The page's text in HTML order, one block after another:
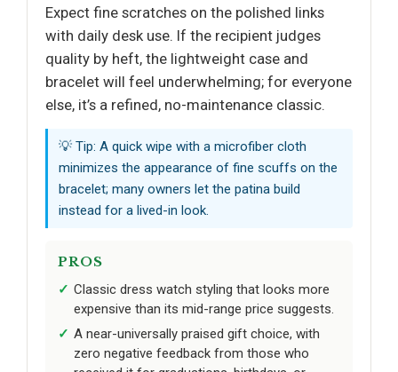
Expect fine scratches on the polished links
with daily desk use. If the recipient judges
quality by heft, the lightweight case and
bracelet will feel underwhelming; for everyone
else, it’s a refined, no-maintenance classic.
💡 Tip: A quick wipe with a microfiber cloth
minimizes the appearance of fine scuffs on the
bracelet; many owners let the patina build
instead for a lived-in look.
PROS
Classic dress watch styling that looks more
expensive than its mid-range price suggests.
A near-universally praised gift choice, with
zero negative feedback from those who